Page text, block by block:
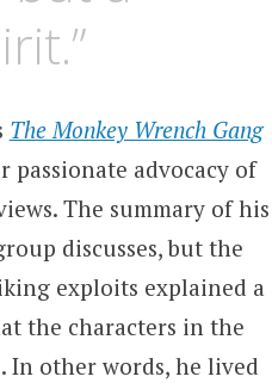
The Monkey Wrench Gang
passionate advocacy of
The summary of his
discusses, but the
exploits explained a
the characters in the
In other words, he lived